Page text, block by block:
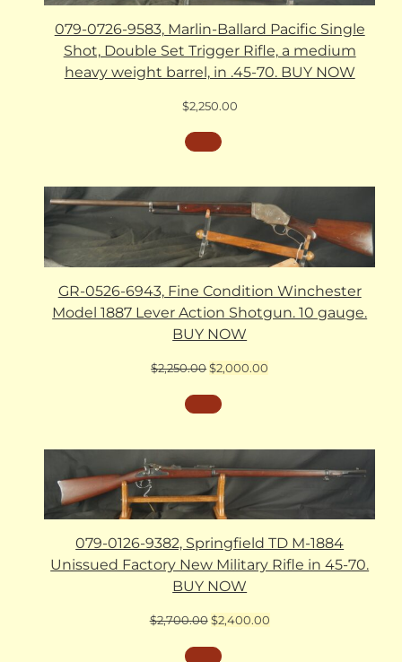
079-0726-9583, Marlin-Ballard Pacific Single
Shot, Double Set Trigger Rifle, a medium
heavy weight barrel, in .45-70. BUY NOW
$2,250.00
GR-0526-6943, Fine Condition Winchester
Model 1887 Lever Action Shotgun. 10 gauge.
BUY NOW
$2,250.00Original
was:
$2,250.00.
$2,000.00
079-0126-9382, Springfield TD M-1884
Unissued Factory New Military Rifle in 45-70.
BUY NOW
$2,700.00 Original
was:
$2,400.00Current